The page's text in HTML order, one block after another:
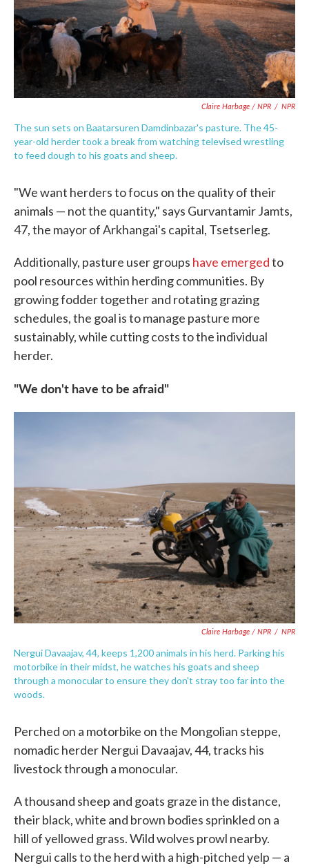
Claire Harbage / NPR / NPR
The sun sets on Baatarsuren Damdinbazar's pasture. The 45-
year-old herder took a break from watching televised wrestling
to feed dough to his goats and sheep.
"We want herders to focus on the quality of their
animals — not the quantity," says Gurvantamir Jamts,
47, the mayor of Arkhangai's capital, Tsetserleg.
Additionally, pasture user groups have emergedto
pool resources within herding communities. By
growing fodder together and rotating grazing
schedules, the goal is to manage pasture more
sustainably, while cutting costs to the individual
herder.
"We don't have to be afraid"
Claire Harbage / NPR / NPR
Nergui Davaajav, 44, keeps 1,200 animals in his herd. Parking his
motorbike in their midst, he watches his goats and sheep
through a monocular to ensure they don't stray too far into the
woods.
Perched on a motorbike on the Mongolian steppe,
nomadic herder Nergui Davaajav, 44, tracks his
livestock through a monocular.
A thousand sheep and goats graze in the distance,
their black, white and brown bodies sprinkled on a
hill of yellowed grass. Wild wolves prowl nearby.
Nergui calls to the herd with a high-pitched yelp — a